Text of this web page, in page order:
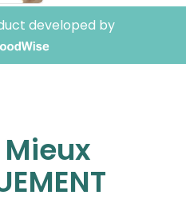
material
eco-friendly, and
homes that are
and weather resistant.
The
eco-
sustainable, eco-
bioclimatic
fire and weather
developed by